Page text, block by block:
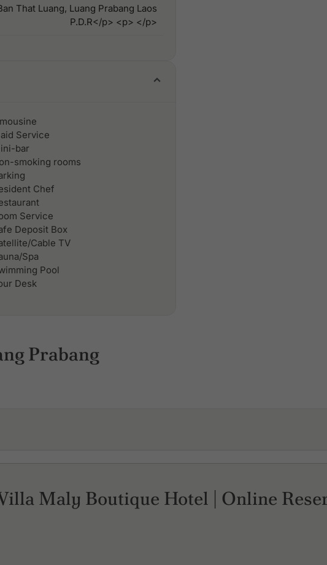
That Luang, Luang Prabang Laos
P.D.R</p> <p> </p>
Service
bar
smoking rooms
Chef
Service
Deposit Box
Cable TV
Spa
Pool
Desk
Prabang
Maly Boutique Hotel | Online